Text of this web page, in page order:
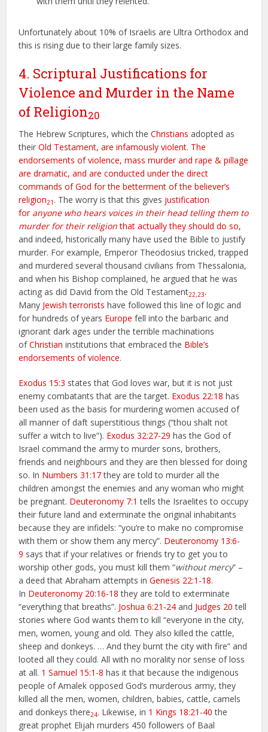
Unfortunately about 10% of Israelis are Ultra Orthodox and
this is rising due to their large family sizes.
4. Scriptural Justifications for
Violence and Murder in the Name
of Religion20
The Hebrew Scriptures, which theChristians adopted as
theirOld Testament, are infamously violent. The
endorsements of violence, mass murder and rape & pillage
are dramatic, and are conducted under the direct
commands of God for the betterment of the believer’s
religion21 . The worry is that this gives justification
for anyone who hears voices in their head telling them to
murder for their religionthat actually they should do so,
and indeed, historically many have used the Bible to justify
murder. For example, Emperor Theodosius tricked, trapped
and murdered several thousand civilians from Thessalonia,
and when his Bishop complained, he argued that he was
acting as did David from the Old Testament22,23.
Many Jewish terrorists have followed this line of logic and
for hundreds of years Europe fell into the barbaric and
ignorant dark ages under the terrible machinations
ofChristian institutions that embraced the Bible’s
endorsements of violence.
Exodus 15:3 states that God loves war, but it is not just
enemy combatants that are the target. Exodus 22:18 has
been used as the basis for murdering women accused of
all manner of daft superstitious things (“thou shalt not
suffer a witch to live”). Exodus 32:27-29 has the God of
Israel command the army to murder sons, brothers,
friends and neighbours and they are then blessed for doing
so. In Numbers 31:17they are told to murder all the
children amongst the enemies and any woman who might
be pregnant. Deuteronomy 7:1 tells the Israelites to occupy
their future land and exterminate the original inhabitants
because they are infidels: “you’re to make no compromise
with them or show them any mercy”. Deuteronomy 13:6-
9 says that if your relatives or friends try to get you to
worship other gods, you must kill them “without mercy” –
a deed that Abraham attempts inGenesis 22:1-18.
In Deuteronomy 20:16-18 they are told to exterminate
“everything that breaths”. Joshua 6:21-24 and Judges 20 tell
stories where God wants them to kill “everyone in the city,
men, women, young and old. They also killed the cattle,
sheep and donkeys. … And they burnt the city with fire” and
looted all they could. All with no morality nor sense of loss
at all. 1 Samuel 15:1-8 has it that because the indigenous
people of Amalek opposed God’s murderous army, they
killed all the men, women, children, babies, cattle, camels
and donkeys there24. Likewise, in 1 Kings 18:21-40 the
great prophet Elijah murders 450 followers of Baal